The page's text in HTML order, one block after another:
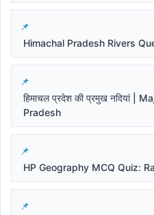
Himachal Pradesh Rivers
हिमाचल प्रदेश की प्रमुख नदियां |
Pradesh
HP Geography MCQ Quiz: